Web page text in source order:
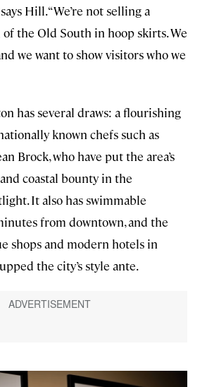
Hill. “We’re not selling a
the Old South in hoop skirts. We
we want to show visitors who we
has several draws: a flourishing
known chefs such as
Brock, who have put the area’s
coastal bounty in the
It also has swimmable
from downtown, and the
shops and modern hotels in
the city’s style ante.